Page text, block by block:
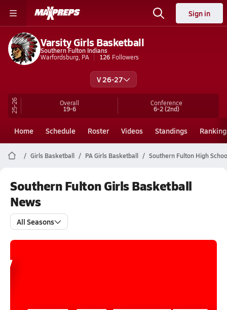
Sign in
Varsity Girls Basketball
Southern Fulton Indians
Warfordsburg, PA
126 Followers
V 26-27
25-26 Overall
19-6
Conference
6-2(2nd)
Home Schedule Roster Videos Standings
Girls Basketball PA Girls Basketball Southern Fulton High
Southern Fulton Girls Basketball
News
All Seasons